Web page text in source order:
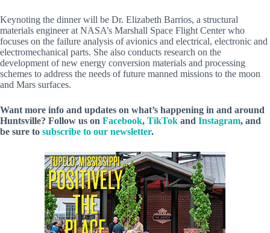
Keynoting the dinner will be Dr. Elizabeth Barrios, a structural
materials engineer at NASA’s Marshall Space Flight Center who
focuses on the failure analysis of avionics and electrical, electronic and
electromechanical parts. She also conducts research on the
development of new energy conversion materials and processing
schemes to address the needs of future manned missions to the moon
and Mars surfaces.
Want more info and updates on what’s happening in and around
Huntsville? Follow us on Facebook, TikTok and Instagram, and
be sure to subscribe to our newsletter.